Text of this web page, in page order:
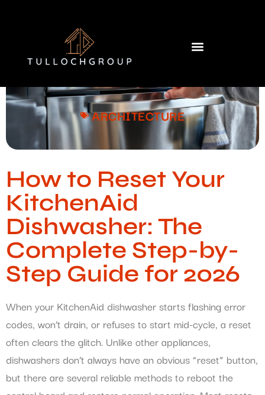
ARCHITECTURE
How to Reset Your
KitchenAid
Dishwasher: The
Complete Step-by-
Step Guide for 2026
When your KitchenAid dishwasher starts flashing error
codes, won’t drain, or refuses to start mid-cycle, a reset
often clears the glitch. Unlike other appliances,
dishwashers don’t always have an obvious “reset” button,
but there are several reliable methods to reboot the